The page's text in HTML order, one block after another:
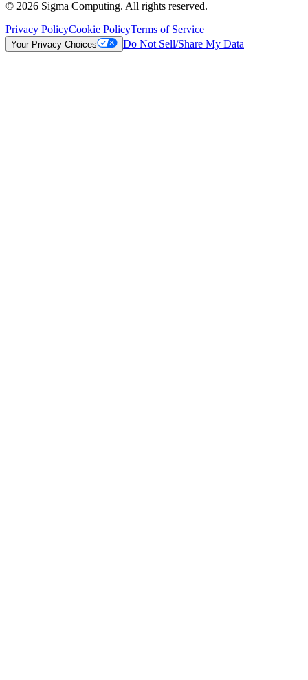
© 2026 Sigma Computing. All rights reserved.
Privacy PolicyCookie PolicyTerms of Service
Your Privacy Choices Do Not Sell/Share My Data